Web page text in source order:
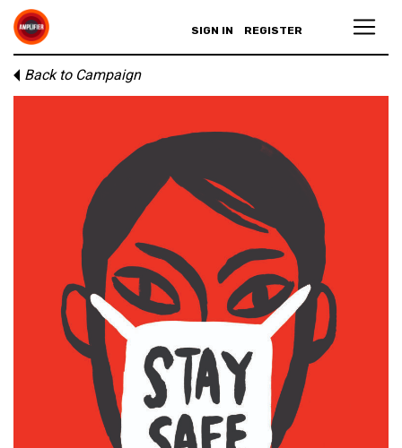
SIGN IN REGISTER
Back to Campaign